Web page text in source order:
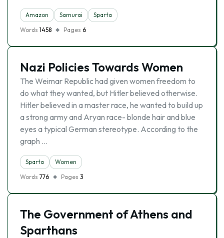
Amazon Samurai
Sparta
Words 1458 Pages 6
Nazi Policies Towards Women
The Weimar Republic had given women freedom to
do what they wanted, but Hitler believed otherwise.
Hitler believed in a master race, he wanted to build up
a strong army and Aryan race- blonde hair and blue
eyes a typical German stereotype. According to the
graph …
Sparta
Women
Words 776 Pages 3
The Government of Athens and
Sparthans